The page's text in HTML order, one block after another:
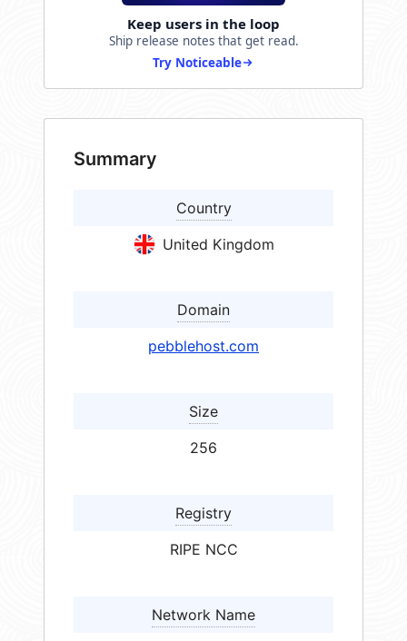
Keep users in the loop
Ship release notes that get read.
Try Noticeable
Summary
Country
United Kingdom
Domain
pebblehost.com
Size
256
Registry
RIPE NCC
Network Name